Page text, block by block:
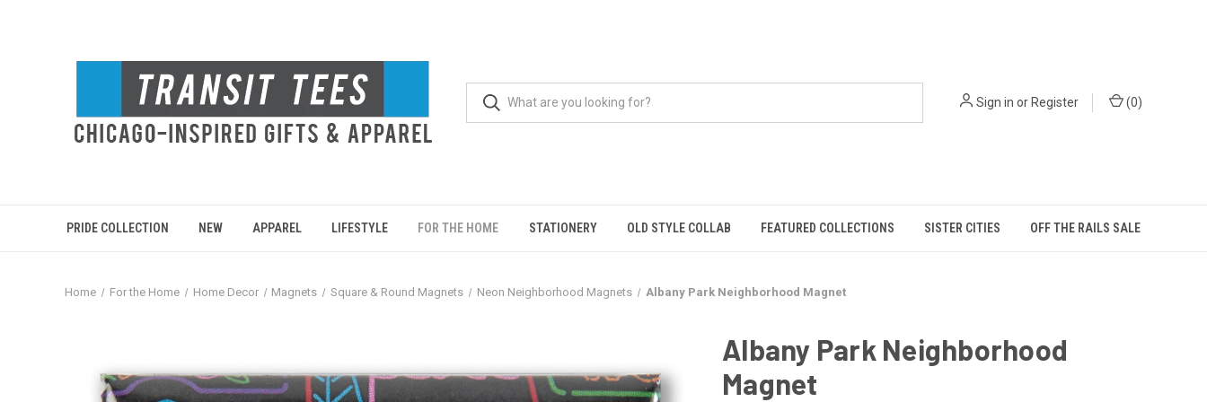
Sign in orRegister (0)
PRIDE COLLECTION NEW APPAREL LIFESTYLE FOR THE HOME STATIONERY OLD STYLE COLLAB FEATURED COLLECTIONS SISTER CITIES OFF THE RAILS SALE
Home For the Home Home Decor Magnets Square & Round Magnets Neon Neighborhood Magnets Albany Park Neighborhood Magnet
Albany Park Neighborhood
Magnet